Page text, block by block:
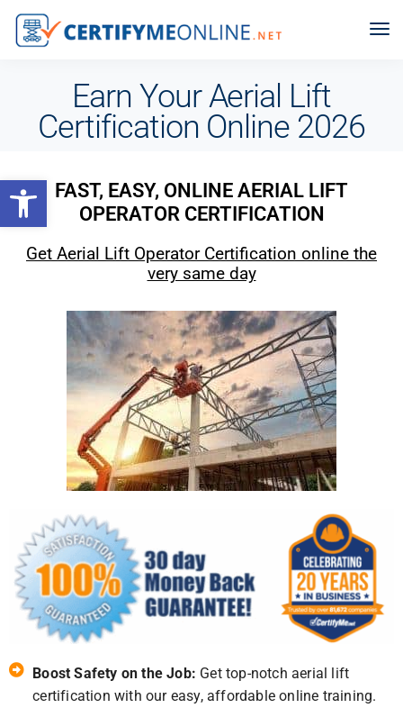
Open toolbar
Earn Your Aerial Lift
Certification Online 2026
FAST, EASY, ONLINE AERIAL LIFT
OPERATOR CERTIFICATION
Get Aerial Lift Operator Certification online the
very same day
Boost Safety on the Job: Get top-notch aerial lift
certification with our easy, affordable online training.